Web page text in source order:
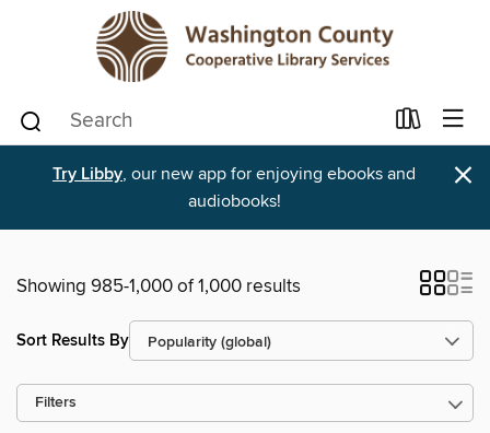
Try Libby, our new app for enjoying ebooks and
audiobooks!
×
Showing 985-1,000 of 1,000 results
Sort Results By
Filters